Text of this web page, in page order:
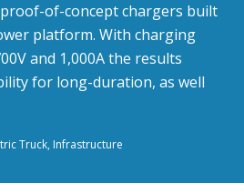
of-concept chargers built
platform. With charging
and 1,000A the results
for long-duration, as well
Truck, Infrastructure